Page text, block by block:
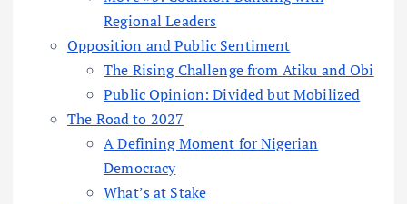
Regional Leaders
Opposition and Public Sentiment
The Rising Challenge from Atiku and Obi
Public Opinion: Divided but Mobilized
The Road to 2027
A Defining Moment for Nigerian
Democracy
What’s at Stake